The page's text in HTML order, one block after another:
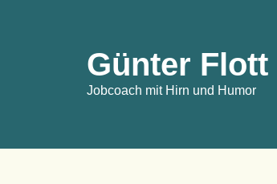
Günter Flott
Jobcoach mit Hirn und Humor